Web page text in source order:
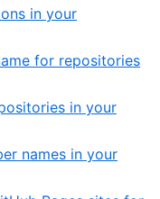
in your
for repositories
in your
names in your